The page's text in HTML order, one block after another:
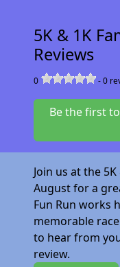
5K & 1K
Reviews
0 -0
Be the first
Join us at the
August for a
Fun Run works
memorable
to hear from
review.